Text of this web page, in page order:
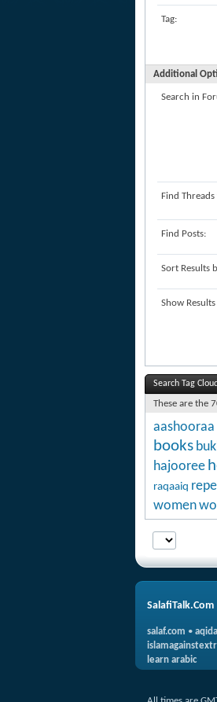
Tag:
Additional
Search in
Find
Find Posts:
Sort Results
Show Results
Search Tag Cloud
These are the
aashooraa
books
hajooree
raqaaiq
women
SalafiTalk.Com
salaf.com •
learn arabic